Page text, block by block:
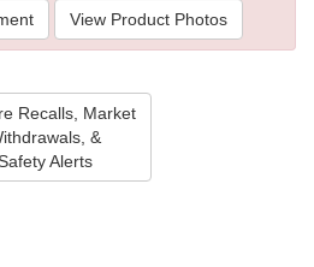
View Product Photos
Recalls, Market
&
Alerts